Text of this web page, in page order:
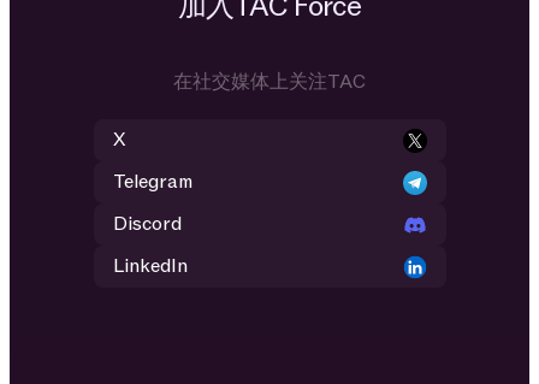
在社交媒体上关注TAC
X
Telegram
Discord
LinkedIn